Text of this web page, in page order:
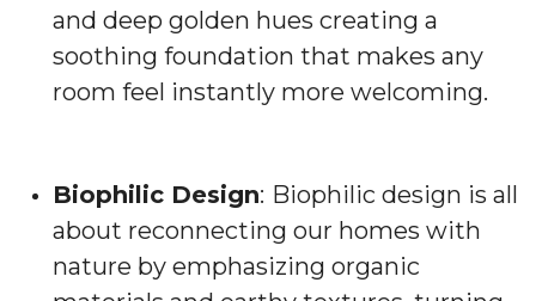
and deep golden hues creating a
soothing foundation that makes any
room feel instantly more welcoming.
Biophilic Design: Biophilic design is all
about reconnecting our homes with
nature by emphasizing organic